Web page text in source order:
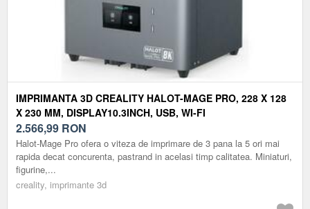
IMPRIMANTA 3D CREALITY HALOT-MAGE PRO, 228 X 128
X 230 MM, DISPLAY10.3INCH, USB, WI-FI
2.566,99 RON
Halot-Mage Pro ofera o viteza de imprimare de 3 pana la 5 ori mai
rapida decat concurenta, pastrand in acelasi timp calitatea. Miniaturi,
figurine,...
creality, imprimante 3d